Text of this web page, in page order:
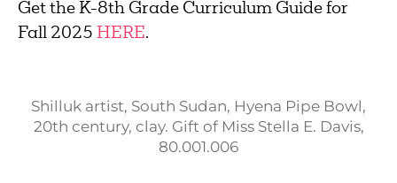
Get the K-8th Grade Curriculum Guide for
Fall 2025 HERE.
Shilluk artist, South Sudan, Hyena Pipe Bowl,
20th century, clay. Gift of Miss Stella E. Davis,
80.001.006